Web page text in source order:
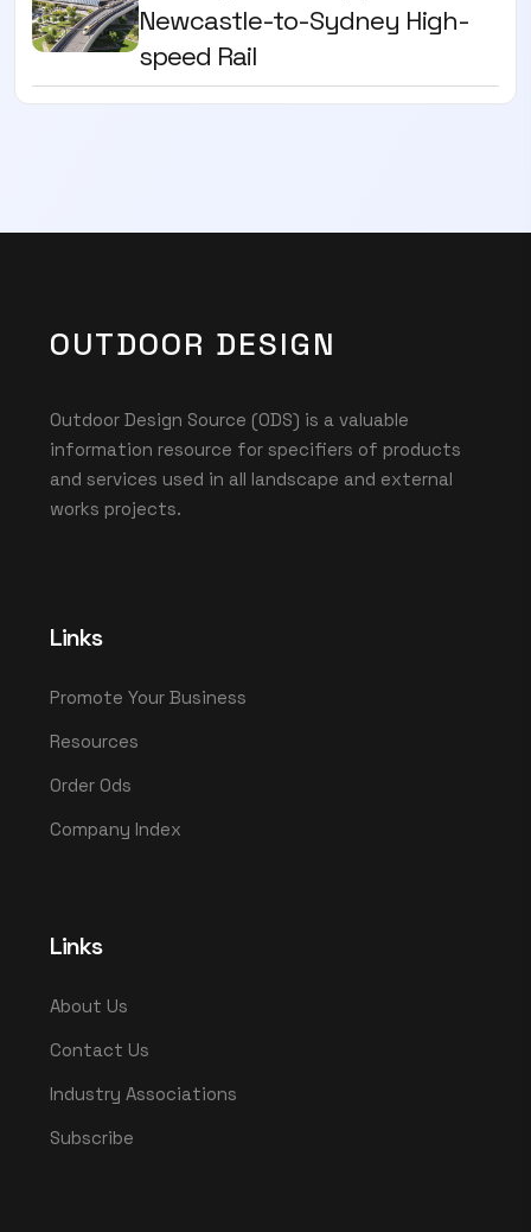
Newcastle-to-Sydney High-
speed Rail
OUTDOOR DESIGN
Outdoor Design Source (ODS) is a valuable
information resource for specifiers of products
and services used in all landscape and external
works projects.
Links
Promote Your Business
Resources
Order Ods
Company Index
Links
About Us
Contact Us
Industry Associations
Subscribe